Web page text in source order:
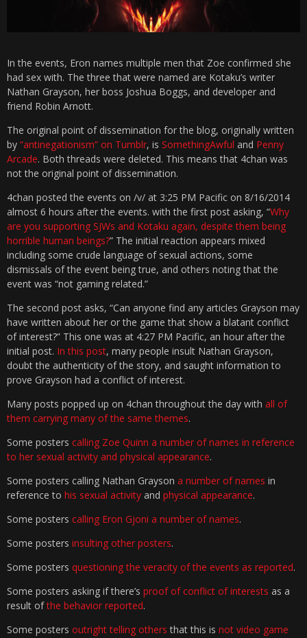
In the events, Eron names multiple men that Zoe confirmed she
had sex with. The three that were named are Kotaku’s writer
Nathan Grayson, her boss Joshua Boggs, and developer and
friend Robin Arnott.
The original point of dissemination for the blog, originally written
by “antinegationism” on Tumblr, is SomethingAwful and Penny
Arcade. Both threads were deleted. This means that 4chan was
not the original point of dissemination.
4chan posted the events on /v/ at 3:25 PM Pacific on 8/16/2014
almost 6 hours after the events. with the first post asking, “Why
are you supporting SJWs and Kotaku again, despite them being
horrible human beings?” The initial reaction appears mixed
including some crude language of sexual actions, some
dismissals of the event being true, and others noting that the
event was “not gaming related.”
The second post asks, “Can anyone find any articles Grayson may
have written about her or the game that show a blatant conflict
of interest?” This one was at 4:27 PM Pacific, an hour after the
initial post. In this post, many people insult Nathan Grayson,
doubt the authenticity of the story, and saught information to
prove Grayson had a conflict of interest.
Many posts popped up on 4chan throughout the day with all of
them carrying many of the same themes.
Some posters calling Zoe Quinn a number of names in reference
to her sexual activity and physical appearance.
Some posters calling Nathan Grayson a number of names in
reference to his sexual activity and physical appearance.
Some posters calling Eron Gjoni a number of names.
Some posters insulting other posters.
Some posters questioning the veracity of the events as reported.
Some posters asking if there’s proof of conflict of interests as a
result ofthe behavior reported.
Some posters outright telling others that this is not video game